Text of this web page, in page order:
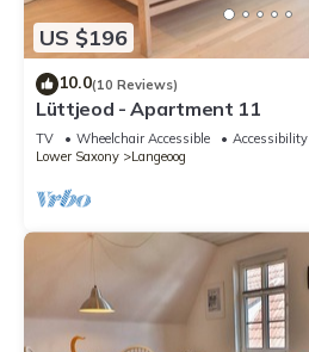
US $196
10.0(10 Reviews)
Lüttjeod - Apartment 11
TV Wheelchair Accessible
Accessibility
Lower Saxony
Langeoog